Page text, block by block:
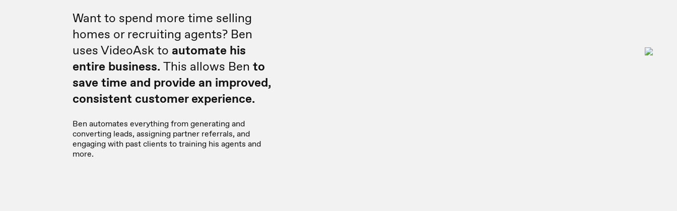
Want to spend more time selling
homes or recruiting agents? Ben
uses VideoAsk to automate his
entire business. This allows Ben to
save time and provide an improved,
consistent customer experience.
Ben automates everything from generating and
converting leads, assigning partner referrals, and
engaging with past clients to training his agents and
more.